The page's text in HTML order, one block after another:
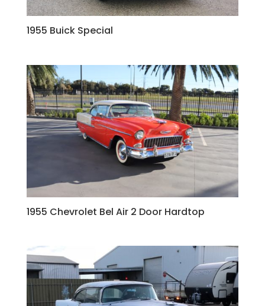
1955 Buick Special
1955 Chevrolet Bel Air 2 Door Hardtop